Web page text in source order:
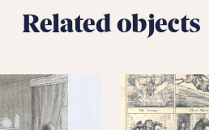
Related objects